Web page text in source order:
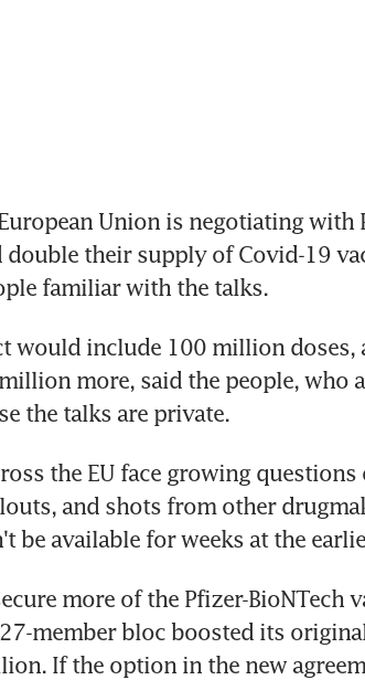
European Union is negotiating
double their supply of Covid-19
familiar with the talks.
would include 100 million doses,
more, said the people, who
the talks are private.
the EU face growing
and shots from other
be available for weeks at the
more of the Pfizer-BioNTech
member bloc boosted its
If the option in the new